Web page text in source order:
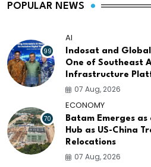
POPULAR NEWS
99
AI
Indosat and
One of Southeast
Infrastructure
07 Aug, 2026
70
ECONOMY
Batam Emerges
Hub as US-China
Relocations
07 Aug, 2026